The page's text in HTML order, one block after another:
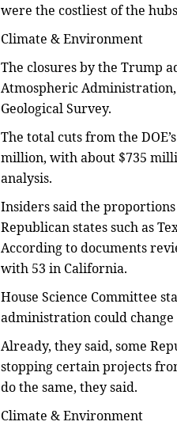
were the costliest of the
Climate & Environment
The closures by the Trump
Atmospheric Administration,
Geological Survey.
The total cuts from the
million, with about $735
analysis.
Insiders said the
Republican states such as
According to documents
with 53 in California.
House Science Committee
administration could
Already, they said, some
stopping certain projects
do the same, they said.
Climate & Environment